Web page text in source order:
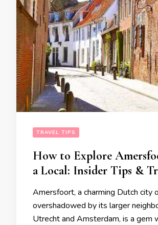
TRAVEL TIPS
How to Explore
a Local: Insider Tips &
Amersfoort, a charming Dutch city
overshadowed by its larger
Utrecht and Amsterdam, is a gem